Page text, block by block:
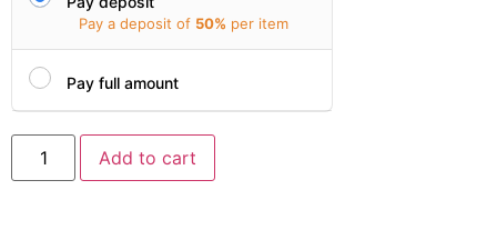
Pay a deposit of 50% per item
Pay full amount
Add to cart